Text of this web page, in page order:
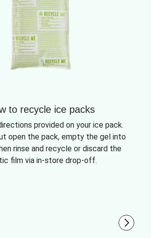
to recycle ice packs
provided on your ice pack.
open the pack, empty the gel into
rinse and recycle or discard the
film via in-store drop-off.